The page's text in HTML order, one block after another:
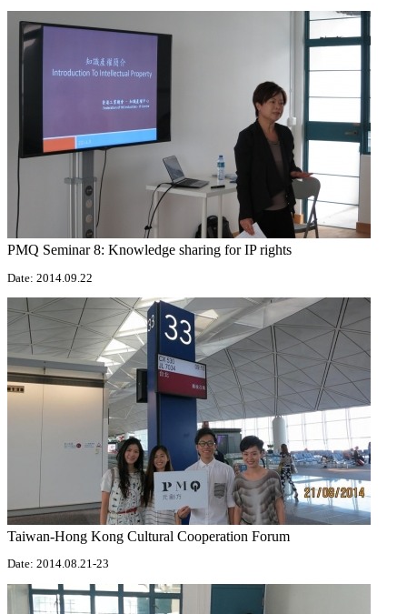
PMQ Seminar 8: Knowledge sharing for IP rights
Date: 2014.09.22
Taiwan-Hong Kong Cultural Cooperation Forum
Date: 2014.08.21-23